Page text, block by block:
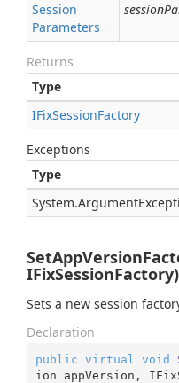
Session
Parameters
Returns
Type
IFixSessionFactory
Exceptions
Type
System.Argument
IFixSessionFactory)
Sets a new session
Declaration
public virtual void
ion appVersion,